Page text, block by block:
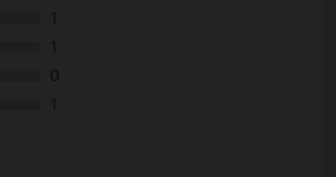
1
1
0
1